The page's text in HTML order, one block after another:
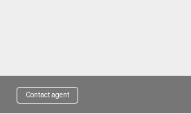
Contact agent